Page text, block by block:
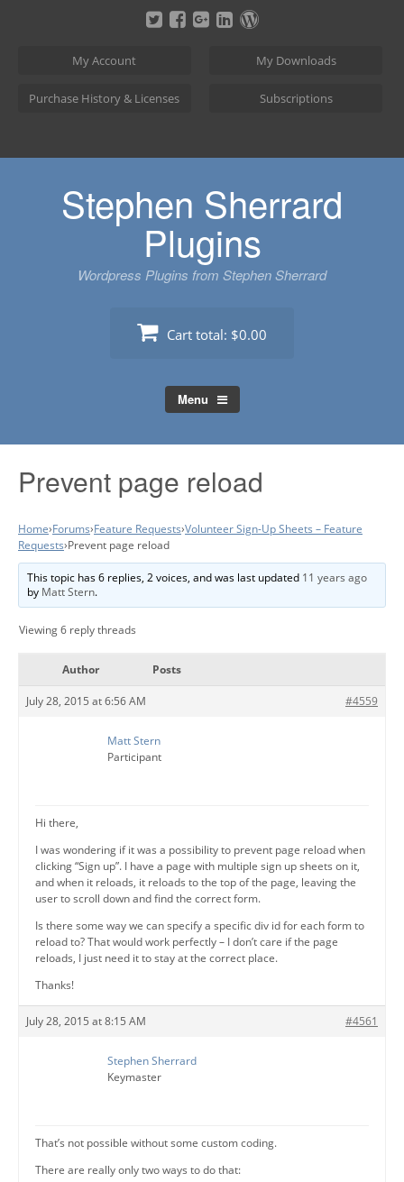
My Account My Downloads
Purchase History & Licenses Subscriptions
Stephen Sherrard
Plugins
Wordpress Plugins from Stephen Sherrard
Cart total: $0.00
Menu
Prevent page reload
Home›Forums›Feature Requests›Volunteer Sign-Up Sheets – Feature
Requests›Prevent page reload
This topic has 6 replies, 2 voices, and was last updated 11 years ago
by Matt Stern.
Viewing 6 reply threads
Author Posts
July 28, 2015 at 6:56 AM #4559
Matt Stern
Participant
Hi there,
I was wondering if it was a possibility to prevent page reload when
clicking “Sign up”. I have a page with multiple sign up sheets on it,
and when it reloads, it reloads to the top of the page, leaving the
user to scroll down and find the correct form.
Is there some way we can specify a specific div id for each form to
reload to? That would work perfectly – I don’t care if the page
reloads, I just need it to stay at the correct place.
Thanks!
July 28, 2015 at 8:15 AM #4561
Stephen Sherrard
Keymaster
That’s not possible without some custom coding.
There are really only two ways to do that: